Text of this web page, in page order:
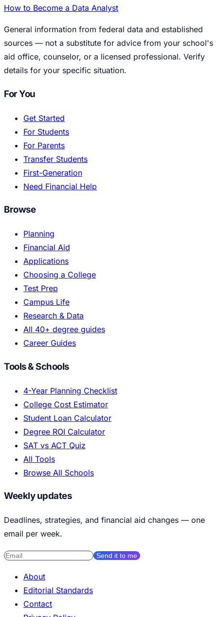
How to Become a Data Analyst
General information from federal data and established
sources — not a substitute for advice from your school's
aid office, counselor, or a licensed professional. Verify
details for your specific situation.
For You
Get Started
For Students
For Parents
Transfer Students
First-Generation
Need Financial Help
Browse
Planning
Financial Aid
Applications
Choosing a College
Test Prep
Campus Life
Research & Data
All 40+ degree guides
Career Guides
Tools & Schools
4-Year Planning Checklist
College Cost Estimator
Student Loan Calculator
Degree ROI Calculator
SAT vs ACT Quiz
All Tools
Browse All Schools
Weekly updates
Deadlines, strategies, and financial aid changes — one
email per week.
Send it to me
About
Editorial Standards
Contact